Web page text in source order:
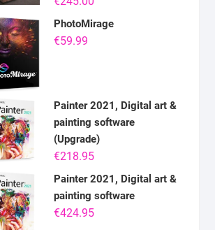
PhotoMirage
€59.99
Painter 2021, Digital art &
painting software
(Upgrade)
€218.95
Painter 2021, Digital art &
painting software
€424.95